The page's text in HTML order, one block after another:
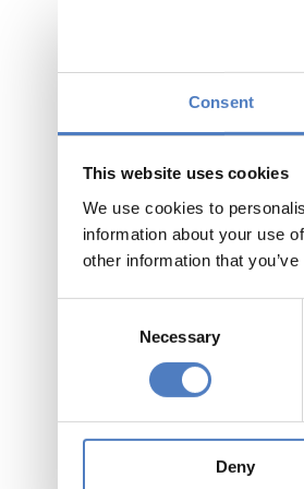
Consent
This website uses cookies
We use cookies to
information about your use
other information that
Necessary
Deny
1.
2.
lessons
3.
local
These
on i) the
and to
become